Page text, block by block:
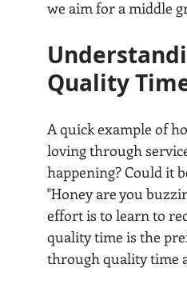
we aim for a middle
Quality
A quick example of
loving through
happening? Could it
"Honey are you
effort is to learn to
quality time is the
through quality time